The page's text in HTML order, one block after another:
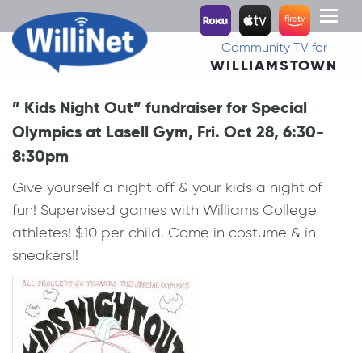
Toggle
Community TV for
WILLIAMSTOWN
” Kids Night Out” fundraiser for Special
Olympics at Lasell Gym, Fri. Oct 28, 6:30-
8:30pm
Give yourself a night off & your kids a night of
fun! Supervised games with Williams College
athletes! $10 per child. Come in costume & in
sneakers!!